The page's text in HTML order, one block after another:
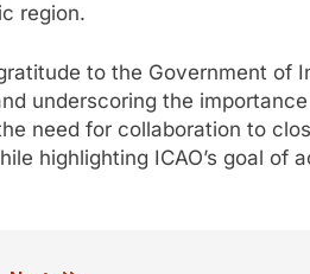
region.
to the Government of
underscoring the
need for collaboration to
highlighting ICAO’s goal of